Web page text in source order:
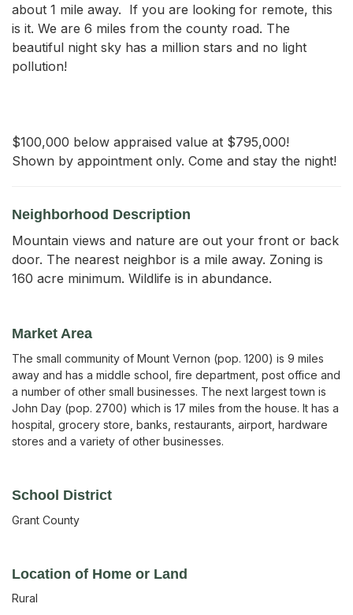
about 1 mile away.  If you are looking for remote, this
is it. We are 6 miles from the county road. The
beautiful night sky has a million stars and no light
pollution!
$100,000 below appraised value at $795,000!
Shown by appointment only. Come and stay the night!
Neighborhood Description
Mountain views and nature are out your front or back
door. The nearest neighbor is a mile away. Zoning is
160 acre minimum. Wildlife is in abundance.
Market Area
The small community of Mount Vernon (pop. 1200) is 9 miles
away and has a middle school, fire department, post office and
a number of other small businesses. The next largest town is
John Day (pop. 2700) which is 17 miles from the house. It has a
hospital, grocery store, banks, restaurants, airport, hardware
stores and a variety of other businesses.
School District
Grant County
Location of Home or Land
Rural